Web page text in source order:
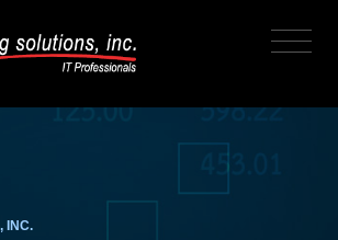
INC.